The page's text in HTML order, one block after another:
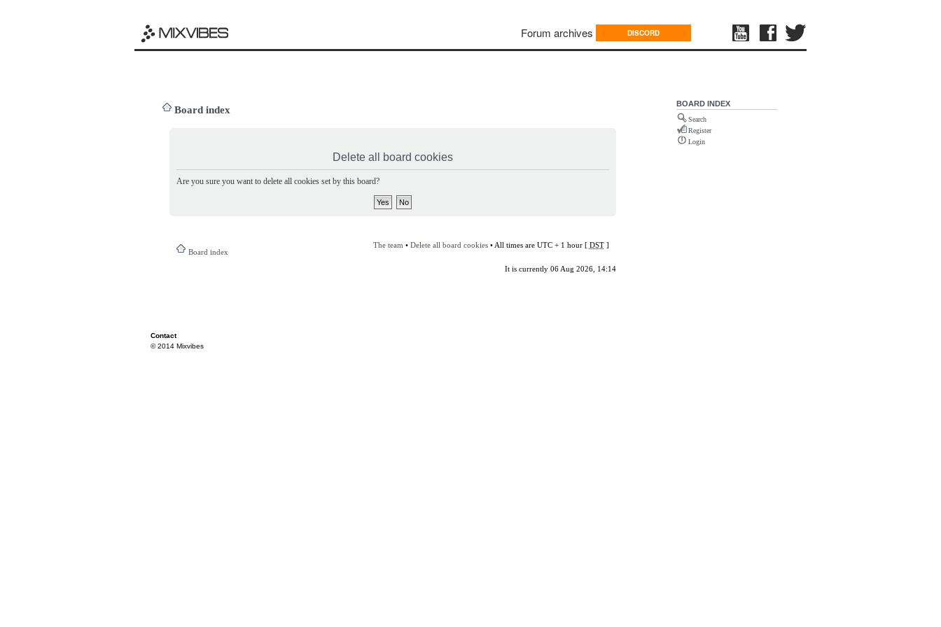
Forum archives DISCORD
Board index
Delete all board cookies
Are you sure you want to delete all cookies set by this board?
Board index
The team • Delete all board cookies• All times are UTC + 1 hour [ DST]
It is currently 06 Aug 2026, 14:14
BOARD INDEX
Search
Register
Login
Contact
© 2014 Mixvibes